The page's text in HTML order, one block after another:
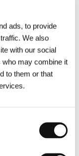
ads, to provide
We also
with our social
who may combine it
to them or that